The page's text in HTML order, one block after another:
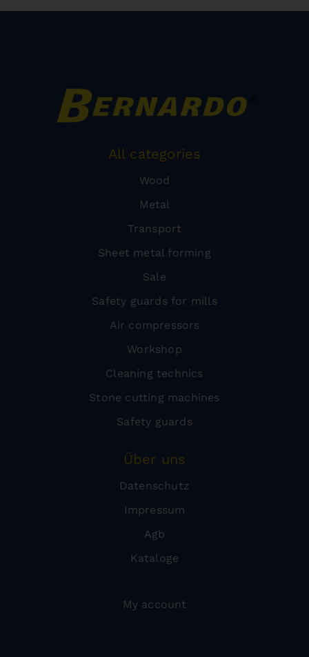
All categories
Wood
Metal
Transport
Sheet metal forming
Sale
Safety guards for mills
Air compressors
Workshop
Cleaning technics
Stone cutting machines
Safety guards
Über uns
Datenschutz
Impressum
Agb
Kataloge
My account